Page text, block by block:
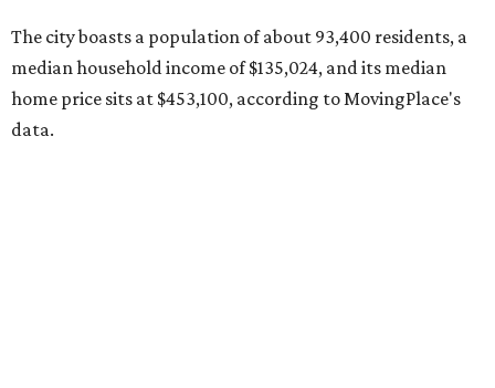
surpassed 118,000 residents with 2,524 new moves
recorded during the first half of the year.
The report designates Pflugerville as an attractive place